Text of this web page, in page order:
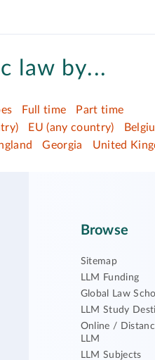
law by...
Full time
Part time
EU (any country)
Georgia United
Browse
Sitemap
LLM Funding
Global Law
LLM Study
Online /
LLM
LLM Subjects